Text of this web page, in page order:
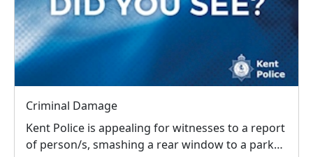
Criminal Damage
Kent Police is appealing for witnesses to a report
of person/s, smashing a rear window to a parked